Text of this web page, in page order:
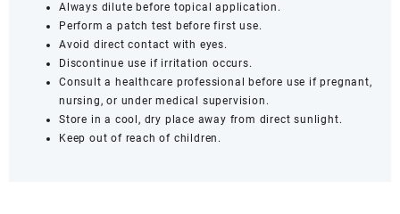
Always dilute before topical application.
Perform a patch test before first use.
Avoid direct contact with eyes.
Discontinue use if irritation occurs.
Consult a healthcare professional before use if pregnant,
nursing, or under medical supervision.
Store in a cool, dry place away from direct sunlight.
Keep out of reach of children.